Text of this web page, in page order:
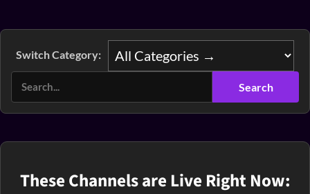
Switch Category:
These Channels are Live Right Now: